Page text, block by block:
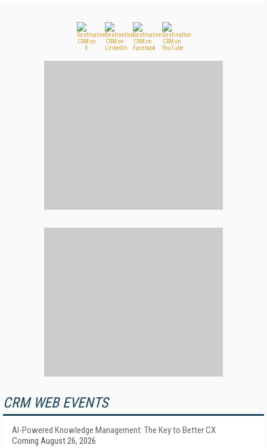
CRM WEB EVENTS
AI-Powered Knowledge Management: The Key to Better CX
Coming August 26, 2026